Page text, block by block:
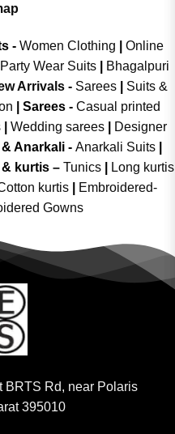
- Women Clothing
Online
Party Wear Suits
Bhagalpuri
Arrivals- Sarees|
Suits &
Sarees - Casual printed
| Wedding sarees|
Designer
Anarkali - Anarkali Suits
kurtis – Tunics
Long kurtis
kurtis
Embroidered-
Gowns
BRTS Rd, near Polaris
395010